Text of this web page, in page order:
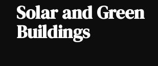
Solar and Green
Buildings